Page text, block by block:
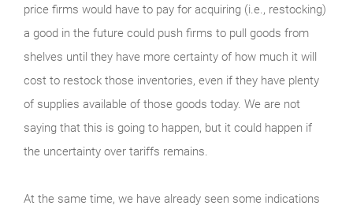
price firms would have to pay for acquiring (i.e., restocking)
a good in the future could push firms to pull goods from
shelves until they have more certainty of how much it will
cost to restock those inventories, even if they have plenty
of supplies available of those goods today. We are not
saying that this is going to happen, but it could happen if
the uncertainty over tariffs remains.
At the same time, we have already seen some indications